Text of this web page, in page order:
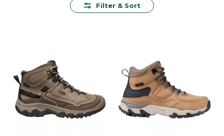
easy to find the perfect pair for your next journey.
Filter & Sort